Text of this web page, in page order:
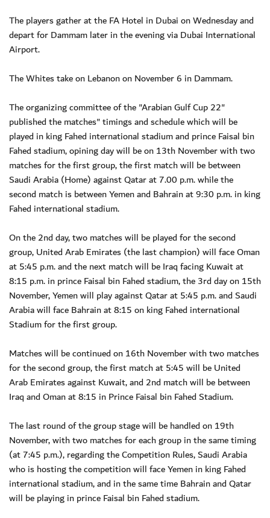
The players gather at the FA Hotel in Dubai on Wednesday and
depart for Dammam later in the evening via Dubai International
Airport.
The Whites take on Lebanon on November 6 in Dammam.
The organizing committee of the "Arabian Gulf Cup 22"
published the matches" timings and schedule which will be
played in king Fahed international stadium and prince Faisal bin
Fahed stadium, opining day will be on 13th November with two
matches for the first group, the first match will be between
Saudi Arabia (Home) against Qatar at 7.00 p.m. while the
second match is between Yemen and Bahrain at 9:30 p.m. in king
Fahed international stadium.
On the 2nd day, two matches will be played for the second
group, United Arab Emirates (the last champion) will face Oman
at 5:45 p.m. and the next match will be Iraq facing Kuwait at
8:15 p.m. in prince Faisal bin Fahed stadium, the 3rd day on 15th
November, Yemen will play against Qatar at 5:45 p.m. and Saudi
Arabia will face Bahrain at 8:15 on king Fahed international
Stadium for the first group.
Matches will be continued on 16th November with two matches
for the second group, the first match at 5:45 will be United
Arab Emirates against Kuwait, and 2nd match will be between
Iraq and Oman at 8:15 in Prince Faisal bin Fahed Stadium.
The last round of the group stage will be handled on 19th
November, with two matches for each group in the same timing
(at 7:45 p.m.), regarding the Competition Rules, Saudi Arabia
who is hosting the competition will face Yemen in king Fahed
international stadium, and in the same time Bahrain and Qatar
will be playing in prince Faisal bin Fahed stadium.